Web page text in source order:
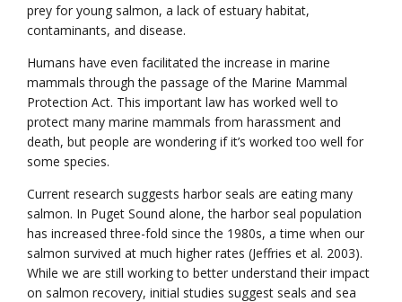
prey for young salmon, a lack of estuary habitat,
contaminants, and disease.
Humans have even facilitated the increase in marine
mammals through the passage of the Marine Mammal
Protection Act. This important law has worked well to
protect many marine mammals from harassment and
death, but people are wondering if it’s worked too well for
some species.
Current research suggests harbor seals are eating many
salmon. In Puget Sound alone, the harbor seal population
has increased three-fold since the 1980s, a time when our
salmon survived at much higher rates (Jeffries et al. 2003).
While we are still working to better understand their impact
on salmon recovery, initial studies suggest seals and sea